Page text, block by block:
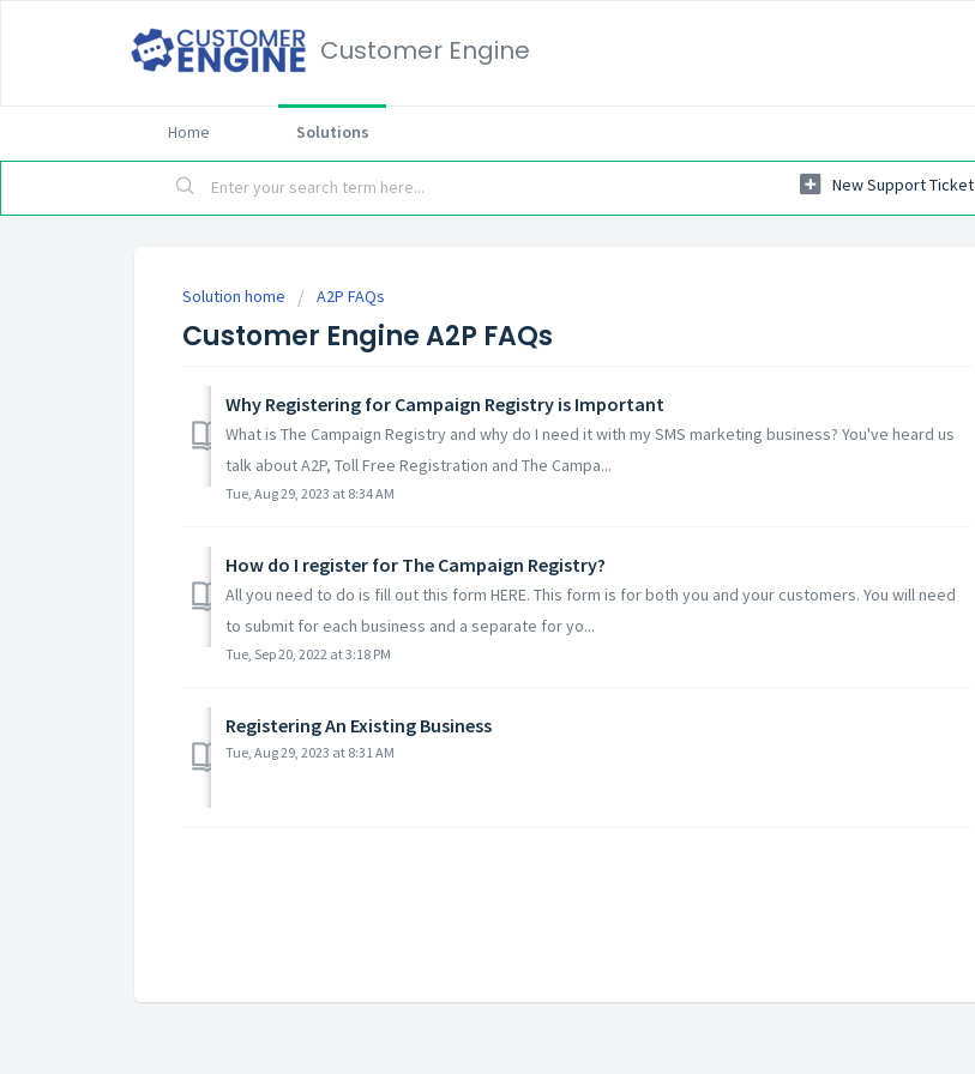
Customer Engine
Home Solutions
New Support Ticket
Solution home A2P FAQs
Customer Engine A2P FAQs
Why Registering for Campaign Registry is Important
What is The Campaign Registry and why do I need it with my SMS marketing business? You've heard us
talk about A2P, Toll Free Registration and The Campa...
Tue, Aug 29, 2023 at 8:34 AM
How do I register for The Campaign Registry?
All you need to do is fill out this form HERE. This form is for both you and your customers. You will need
to submit for each business and a separate for yo...
Tue, Sep 20, 2022 at 3:18 PM
Registering An Existing Business
Tue, Aug 29, 2023 at 8:31 AM